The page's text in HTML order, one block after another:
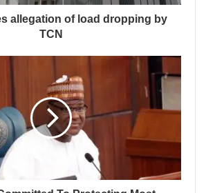
allegation of load dropping by
TCN